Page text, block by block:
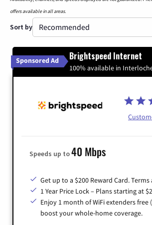
offers available in all areas.
Sort by
Sponsored Ad Brightspeed Internet
100% available in
Speeds up to40 Mbps
Get up to a $200 Reward Card.
1 Year Price Lock – Plans starting at
Enjoy 1 month of WiFi extenders free
boost your whole-home coverage.